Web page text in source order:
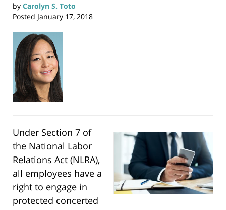
by Carolyn S. Toto
Posted January 17, 2018
Under Section 7 of
the National Labor
Relations Act (NLRA),
all employees have a
right to engage in
protected concerted